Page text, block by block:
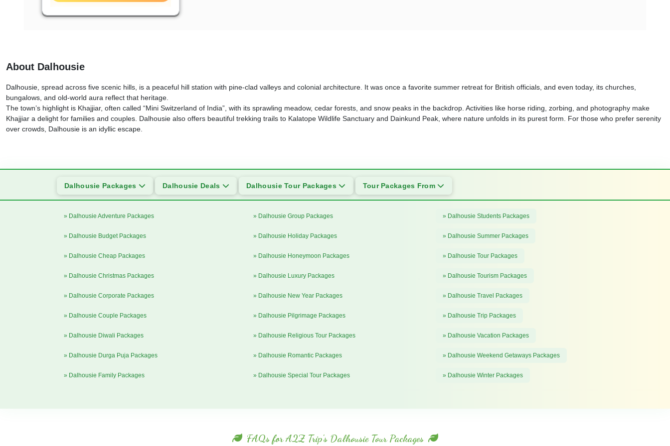
About Dalhousie
Dalhousie, spread across five scenic hills, is a peaceful hill station with pine-clad valleys and colonial architecture. It was once a favorite summer retreat for British officials, and even today, its churches,
bungalows, and old-world aura reflect that heritage.
The town’s highlight is Khajjiar, often called “Mini Switzerland of India”, with its sprawling meadow, cedar forests, and snow peaks in the backdrop. Activities like horse riding, zorbing, and photography make
Khajjiar a delight for families and couples. Dalhousie also offers beautiful trekking trails to Kalatope Wildlife Sanctuary and Dainkund Peak, where nature unfolds in its purest form. For those who prefer serenity
over crowds, Dalhousie is an idyllic escape.
Dalhousie Packages Dalhousie Deals Dalhousie Tour Packages Tour Packages From
» Dalhousie Adventure Packages
» Dalhousie Budget Packages
» Dalhousie Cheap Packages
» Dalhousie Christmas Packages
» Dalhousie Corporate Packages
» Dalhousie Couple Packages
» Dalhousie Diwali Packages
» Dalhousie Durga Puja Packages
» Dalhousie Family Packages
» Dalhousie Group Packages
» Dalhousie Holiday Packages
» Dalhousie Honeymoon Packages
» Dalhousie Luxury Packages
» Dalhousie New Year Packages
» Dalhousie Pilgrimage Packages
» Dalhousie Religious Tour Packages
» Dalhousie Romantic Packages
» Dalhousie Special Tour Packages
» Dalhousie Students Packages
» Dalhousie Summer Packages
» Dalhousie Tour Packages
» Dalhousie Tourism Packages
» Dalhousie Travel Packages
» Dalhousie Trip Packages
» Dalhousie Vacation Packages
» Dalhousie Weekend Getaways Packages
» Dalhousie Winter Packages
FAQs for A2Z Trip's Dalhousie Tour Packages